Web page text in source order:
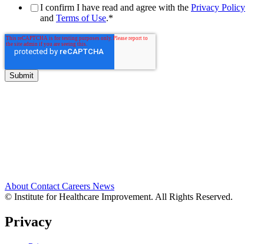
I confirm I have read and agree with the Privacy Policy
and Terms of Use.*
About Contact Careers News
© Institute for Healthcare Improvement. All Rights Reserved.
Privacy